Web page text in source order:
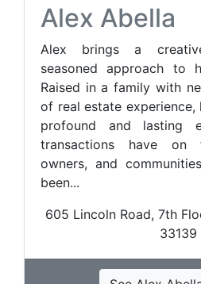
Alex Abella
Alex brings a
seasoned approach to
Raised in a family with
of real estate experience,
profound and lasting
transactions have on
owners, and
been...
605 Lincoln Road, 7th
33139